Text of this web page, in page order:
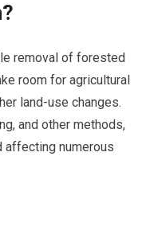
removal of forested
room for agricultural
land-use changes.
and other methods,
affecting numerous